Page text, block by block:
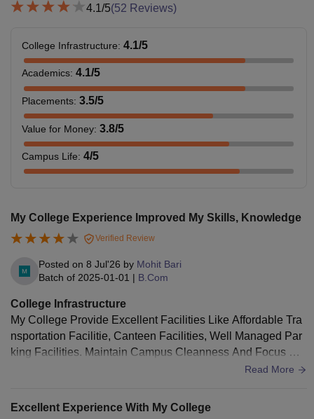
4.1/5(52 Reviews)
College Infrastructure: 4.1/5
Academics: 4.1/5
Placements: 3.5/5
Value for Money: 3.8/5
Campus Life: 4/5
My College Experience Improved My Skills, Knowledge
Verified Review
Posted on 8 Jul'26 by Mohit Bari
Batch of 2025-01-01 | B.Com
College Infrastructure
My College Provide Excellent Facilities Like Affordable Tra
nsportation Facilitie, Canteen Facilities, Well Managed Par
king Facilities. Maintain Campus Cleanness And Focus On
Food Hygiene. And Provide Advance Classroom And Librar
Read More
Excellent Experience With My College